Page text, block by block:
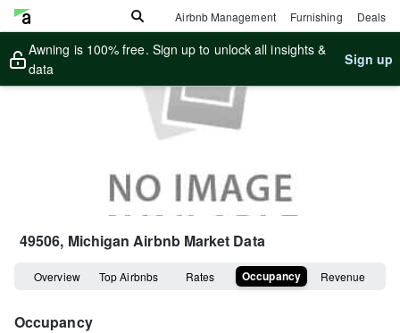
Airbnb Management Furnishing Deals
Awning is 100% free. Sign up to unlock all insights &
data
Sign up
49506, Michigan Airbnb Market Data
Overview Top Airbnbs Rates Occupancy Revenue
Occupancy